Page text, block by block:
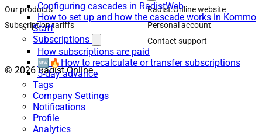
Configuring cascades in RadistWeb
How to set up and how the cascade works in Kommo
Staff
Subscriptions
How subscriptions are paid
🆕🔥How to recalculate or transfer subscriptions
5-day advance
Tags
Company Settings
Notifications
Profile
Analytics
Our products
Subscription tariffs
Radist.Online website
Personal account
Contact support
© 2026 Radist.Online